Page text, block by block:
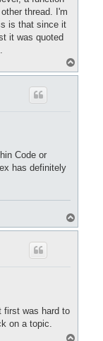
thread. I'm
is that since it
it was quoted
o
Code or
has definitely
o
first was hard to
on a topic.